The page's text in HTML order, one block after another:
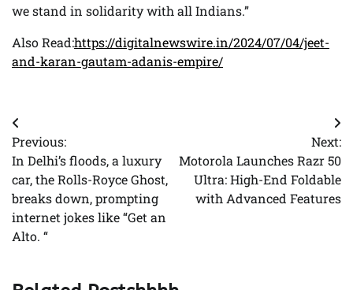
we stand in solidarity with all Indians.”
Also Read:https://digitalnewswire.in/2024/07/04/jeet-
and-karan-gautam-adanis-empire/
Post
navigation
Previous:
In Delhi’s floods, a luxury
car, the Rolls-Royce Ghost,
breaks down, prompting
internet jokes like “Get an
Alto. “
Next:
Motorola Launches Razr 50
Ultra: High-End Foldable
with Advanced Features